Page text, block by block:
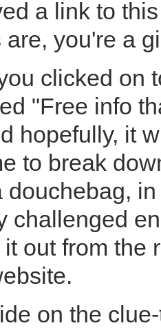
a link to
are, you're a
clicked on
"Free info
hopefully, it
to break
douchebag,
challenged
out from the
on the